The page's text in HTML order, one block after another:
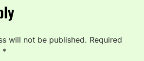
will not be published. Required
*